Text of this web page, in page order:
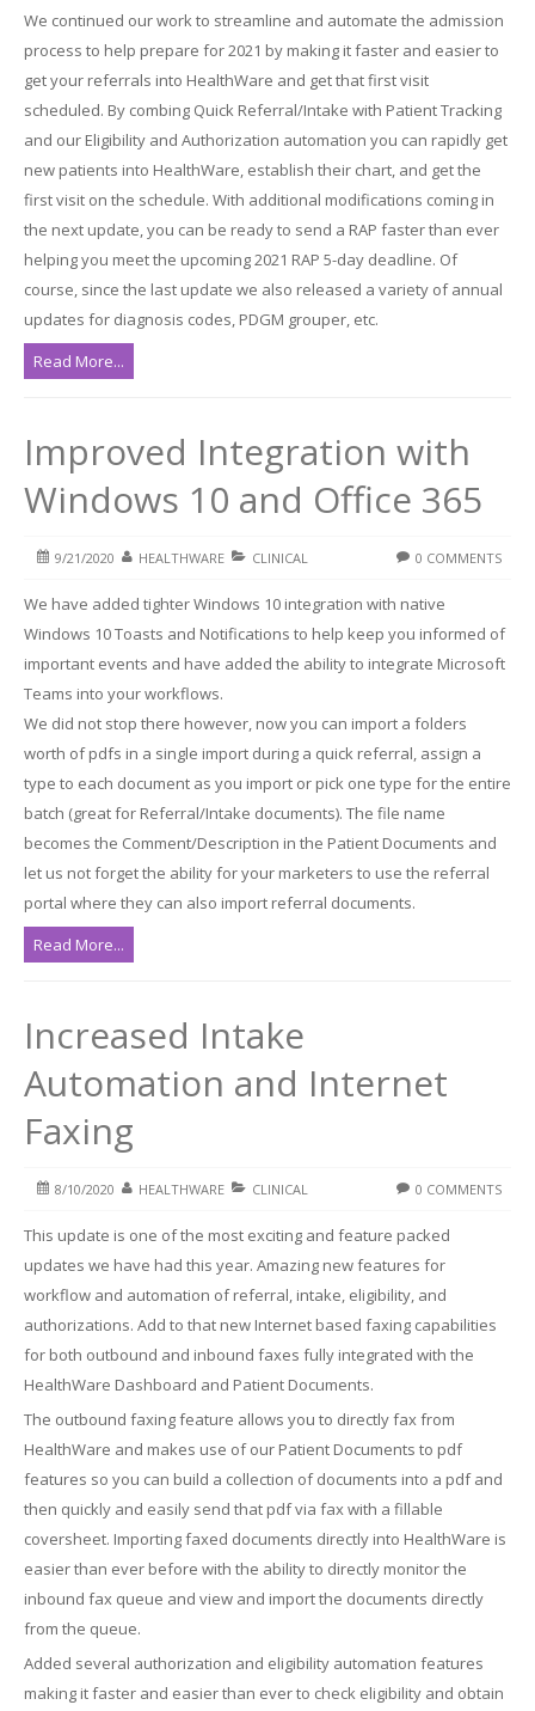
We continued our work to streamline and automate the admission
process to help prepare for 2021 by making it faster and easier to
get your referrals into HealthWare and get that first visit
scheduled. By combing Quick Referral/Intake with Patient Tracking
and our Eligibility and Authorization automation you can rapidly get
new patients into HealthWare, establish their chart, and get the
first visit on the schedule. With additional modifications coming in
the next update, you can be ready to send a RAP faster than ever
helping you meet the upcoming 2021 RAP 5-day deadline. Of
course, since the last update we also released a variety of annual
updates for diagnosis codes, PDGM grouper, etc.
Read More...
Improved Integration with
Windows 10 and Office 365
9/21/2020 HEALTHWARE CLINICAL 0 COMMENTS
We have added tighter Windows 10 integration with native
Windows 10 Toasts and Notifications to help keep you informed of
important events and have added the ability to integrate Microsoft
Teams into your workflows.
We did not stop there however, now you can import a folders
worth of pdfs in a single import during a quick referral, assign a
type to each document as you import or pick one type for the entire
batch (great for Referral/Intake documents). The file name
becomes the Comment/Description in the Patient Documents and
let us not forget the ability for your marketers to use the referral
portal where they can also import referral documents.
Read More...
Increased Intake
Automation and Internet
Faxing
8/10/2020 HEALTHWARE CLINICAL 0 COMMENTS
This update is one of the most exciting and feature packed
updates we have had this year. Amazing new features for
workflow and automation of referral, intake, eligibility, and
authorizations. Add to that new Internet based faxing capabilities
for both outbound and inbound faxes fully integrated with the
HealthWare Dashboard and Patient Documents.
The outbound faxing feature allows you to directly fax from
HealthWare and makes use of our Patient Documents to pdf
features so you can build a collection of documents into a pdf and
then quickly and easily send that pdf via fax with a fillable
coversheet. Importing faxed documents directly into HealthWare is
easier than ever before with the ability to directly monitor the
inbound fax queue and view and import the documents directly
from the queue.
Added several authorization and eligibility automation features
making it faster and easier than ever to check eligibility and obtain